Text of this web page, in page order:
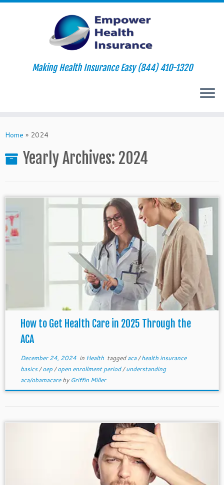
to
Making Health Insurance Easy (844) 410-1320
Home » 2024
Yearly Archives: 2024
How to Get Health Care in 2025 Through the
ACA
December 24, 2024in Health taggedaca/health insurance
basics/oep/open enrollment period/understanding
aca/obamacareby Griffin Miller